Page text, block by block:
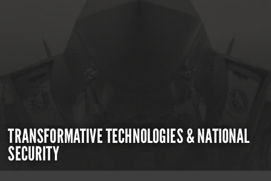
TRANSFORMATIVE TECHNOLOGIES & NATIONAL
SECURITY